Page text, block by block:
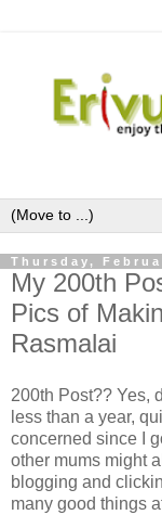
Thursday,
My 200th
Pics of
Rasmalai
200th Post?? Yes,
less than a year,
concerned since I
other mums might
blogging and
many good things